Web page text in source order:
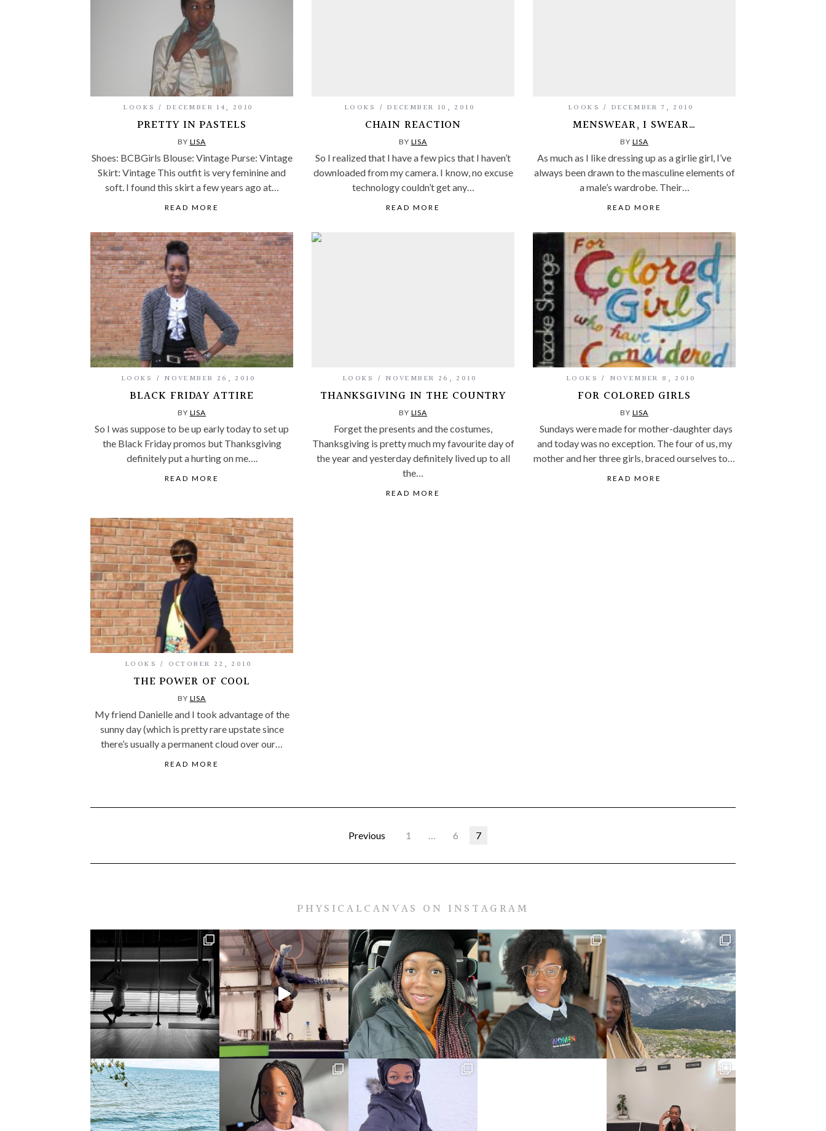
LOOKS DECEMBER 14, 2010
PRETTY IN PASTELS
BY LISA
Shoes: BCBGirls Blouse: Vintage Purse: Vintage
Skirt: Vintage This outfit is very feminine and
soft. I found this skirt a few years ago at…
READ MORE
LOOKS DECEMBER 10, 2010
CHAIN REACTION
BY LISA
So I realized that I have a few pics that I haven’t
downloaded from my camera. I know, no excuse
technology couldn’t get any…
READ MORE
LOOKS DECEMBER 7, 2010
MENSWEAR, I SWEAR…
BY LISA
As much as I like dressing up as a girlie girl, I’ve
always been drawn to the masculine elements of
a male’s wardrobe. Their…
READ MORE
LOOKS NOVEMBER 26, 2010
BLACK FRIDAY ATTIRE
BY LISA
So I was suppose to be up early today to set up
the Black Friday promos but Thanksgiving
definitely put a hurting on me….
READ MORE
LOOKS NOVEMBER 26, 2010
THANKSGIVING IN THE COUNTRY
BY LISA
Forget the presents and the costumes,
Thanksgiving is pretty much my favourite day of
the year and yesterday definitely lived up to all
the…
READ MORE
LOOKS NOVEMBER 8, 2010
FOR COLORED GIRLS
BY LISA
Sundays were made for mother-daughter days
and today was no exception. The four of us, my
mother and her three girls, braced ourselves to…
READ MORE
LOOKS OCTOBER 22, 2010
THE POWER OF COOL
BY LISA
My friend Danielle and I took advantage of the
sunny day (which is pretty rare upstate since
there’s usually a permanent cloud over our…
READ MORE
Previous 1 … 6 7
PHYSICALCANVAS ON INSTAGRAM